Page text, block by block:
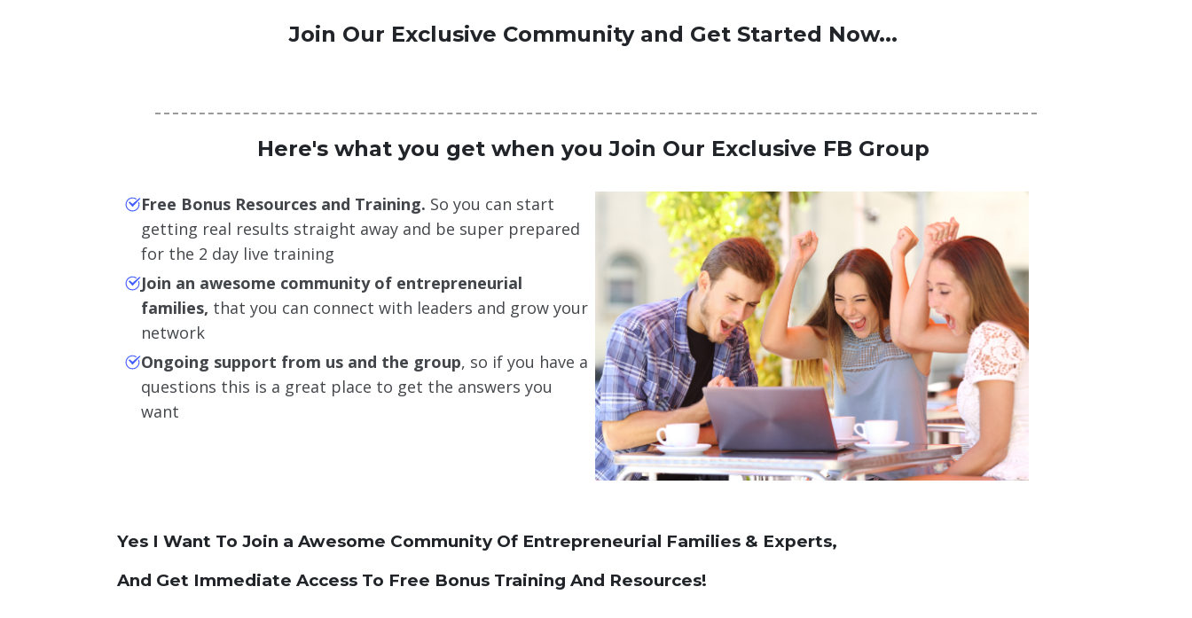
Join Our Exclusive Community and Get Started Now...
Here's what you get when you Join Our Exclusive FB Group
Free Bonus Resources and Training. So you can start
getting real results straight away and be super prepared
for the 2 day live training
Join an awesome community of entrepreneurial
families, that you can connect with leaders and grow your
network
Ongoing support from us and the group, so if you have a
questions this is a great place to get the answers you
want
Yes I Want To Join a Awesome Community Of Entrepreneurial Families & Experts,
And Get Immediate Access To Free Bonus Training And Resources!